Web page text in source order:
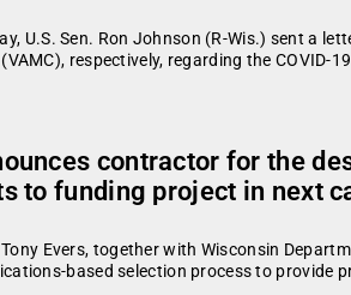
U.S. Sen. Ron Johnson (R-Wis.) sent a
respectively, regarding the COVID-
contractor for the
to funding project in next
Tony Evers, together with Wisconsin
based selection process to